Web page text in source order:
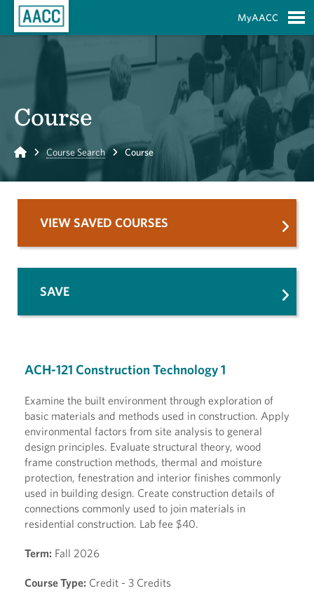
MyAACC
Course
Home Course Search Course
ACH-121 Construction Technology 1
Examine the built environment through exploration of
basic materials and methods used in construction. Apply
environmental factors from site analysis to general
design principles. Evaluate structural theory, wood
frame construction methods, thermal and moisture
protection, fenestration and interior finishes commonly
used in building design. Create construction details of
connections commonly used to join materials in
residential construction. Lab fee $40.
Term: Fall 2026
Course Type: Credit - 3 Credits
VIEW SAVED COURSES
SAVE